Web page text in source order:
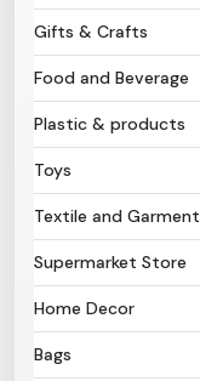
Gifts & Crafts
Food and Beverage
Plastic & products
Toys
Textile and Garment
Supermarket Store
Home Decor
Bags